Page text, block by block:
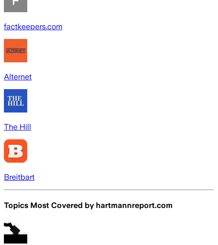
factkeepers.com
Alternet
The Hill
Breitbart
Topics Most Covered by hartmannreport.com